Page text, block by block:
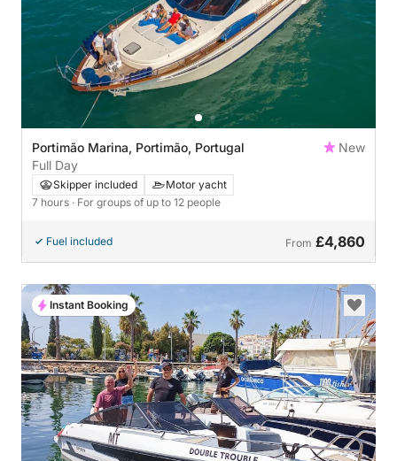
Portimão Marina, Portimão, Portugal
New
Full Day
Skipper included
Motor yacht
7 hours · For groups of up to 12 people
Fuel included From £4,860
Instant Booking